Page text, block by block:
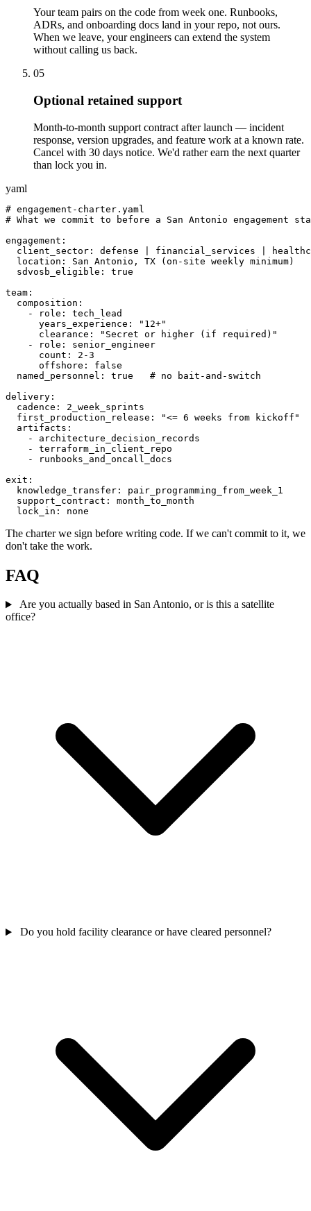
Your team pairs on the code from week one. Runbooks,
ADRs, and onboarding docs land in your repo, not ours.
When we leave, your engineers can extend the system
without calling us back.
05
Optional retained support
Month-to-month support contract after launch — incident
response, version upgrades, and feature work at a known rate.
Cancel with 30 days notice. We'd rather earn the next quarter
than lock you in.
yaml
# engagement-charter.yaml
# What we commit to before a San Antonio engagement
engagement:
client_sector: defense | financial_services |
  location: San Antonio, TX (on-site weekly minimum)
  sdvosb_eligible: true
team:
  composition:
    - role: tech_lead
      years_experience: "12+"
      clearance: "Secret or higher (if required)"
    - role: senior_engineer
      count: 2-3
      offshore: false
  named_personnel: true   # no bait-and-switch
delivery:
  cadence: 2_week_sprints
  first_production_release: "<= 6 weeks from kickoff"
  artifacts:
    - architecture_decision_records
    - terraform_in_client_repo
    - runbooks_and_oncall_docs
exit:
  knowledge_transfer: pair_programming_from_week_1
  support_contract: month_to_month
  lock_in: none
The charter we sign before writing code. If we can't commit to it, we
don't take the work.
FAQ
Are you actually based in San Antonio, or is this a satellite
office?
Do you hold facility clearance or have cleared personnel?